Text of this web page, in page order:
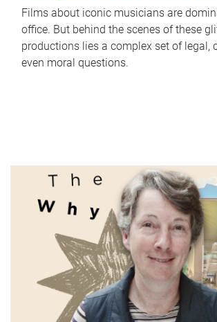
Films about iconic musicians are
office. But behind the scenes of these
productions lies a complex set of legal,
even moral questions.